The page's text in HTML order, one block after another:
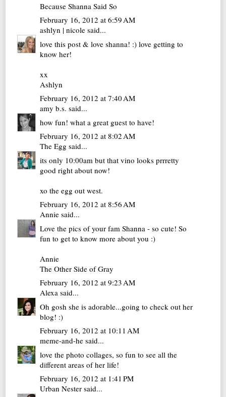
Because Shanna Said So
February 16, 2012 at 6:59 AM
ashlyn | nicole said...
love this post & love shanna! :) love getting to
know her!
xx
Ashlyn
February 16, 2012 at 7:40 AM
amy b.s. said...
how fun! what a great guest to have!
February 16, 2012 at 8:02 AM
The Egg said...
its only 10:00am but that vino looks prrretty
good right about now!
xothe egg out west.
February 16, 2012 at 8:56 AM
Annie said...
Love the pics of your fam Shanna - so cute! So
fun to get to know more about you :)
Annie
The Other Side of Gray
February 16, 2012 at 9:23 AM
Alexa said...
Oh gosh she is adorable...going to check out her
blog! :)
February 16, 2012 at 10:11 AM
meme-and-he said...
love the photo collages, so fun to see all the
different areas of her life!
February 16, 2012 at 1:41 PM
Urban Nester said...